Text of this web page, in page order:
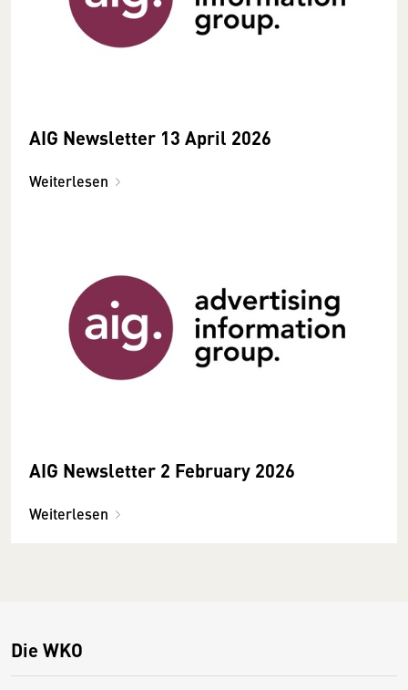
AIG Newsletter 13 April 2026
Weiterlesen
AIG Newsletter 2 February 2026
Weiterlesen
Die WKO